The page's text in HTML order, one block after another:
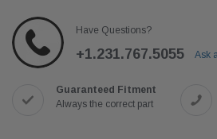
Have Questions?
+1.231.767.5055 Ask
Guaranteed Fitment
Always the correct part